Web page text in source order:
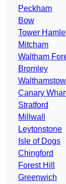
Peckham
Bow
Tower
Mitcham
Waltham
Bromley
Walthamstow
Canary
Stratford
Millwall
Leytonstone
Isle of Dogs
Chingford
Forest Hill
Greenwich